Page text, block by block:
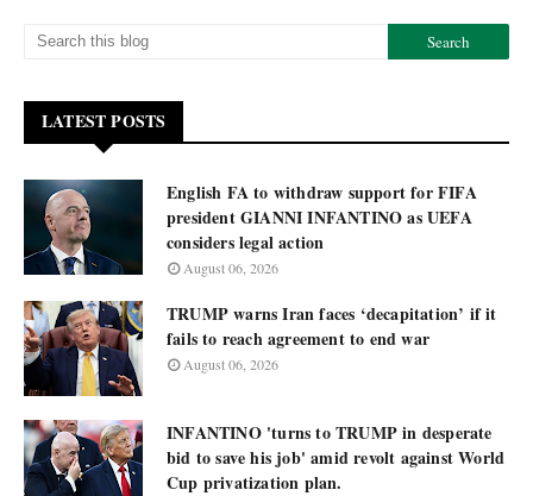
LATEST POSTS
English FA to withdraw support for FIFA
president GIANNI INFANTINO as UEFA
considers legal action
August 06, 2026
TRUMP warns Iran faces ‘decapitation’ if it
fails to reach agreement to end war
August 06, 2026
INFANTINO 'turns to TRUMP in desperate
bid to save his job' amid revolt against World
Cup privatization plan.